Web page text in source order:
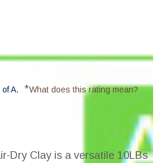
A. *What does this rating mean?
Dry Clay is a versatile 10LBs